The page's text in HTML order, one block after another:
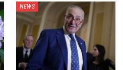
NEWS